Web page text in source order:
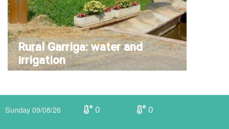
Rural Garriga: water and
irrigation
Sunday 09/08/26 0 0